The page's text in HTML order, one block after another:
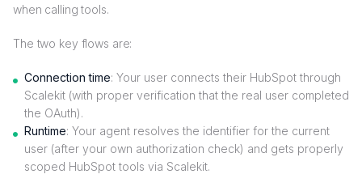
when calling tools.
The two key flows are:
Connection time: Your user connects their HubSpot through
Scalekit (with proper verification that the real user completed
the OAuth).
Runtime: Your agent resolves the identifier for the current
user (after your own authorization check) and gets properly
scoped HubSpot tools via Scalekit.